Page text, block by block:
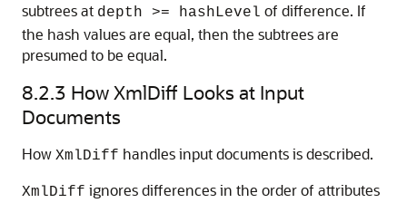
subtrees at depth >= hashLevel of difference. If
the hash values are equal, then the subtrees are
presumed to be equal.
8.2.3 How XmlDiff Looks at Input
Documents
How XmlDiff handles input documents is described.
XmlDiff ignores differences in the order of attributes